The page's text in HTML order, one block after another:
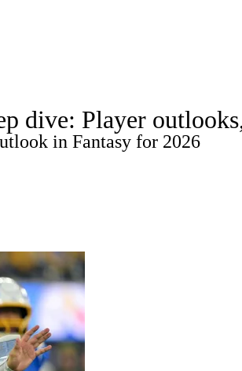
Games
dive: Player
in Fantasy for 2026